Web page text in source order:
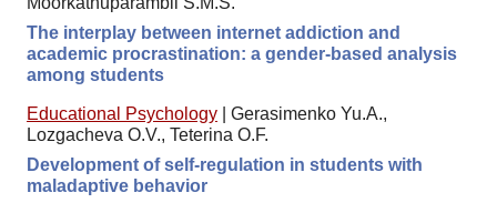
The interplay between internet addiction and
academic procrastination: a gender-based analysis
among students
Educational Psychology
Gerasimenko Yu.A.,
Lozgacheva O.V., Teterina O.F.
Development of self-regulation in students with
maladaptive behavior